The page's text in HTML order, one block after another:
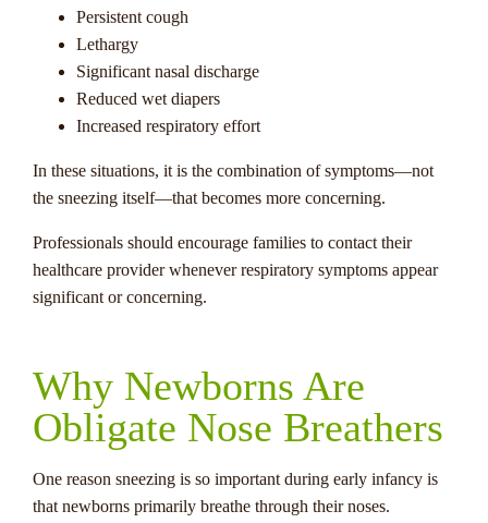
Persistent cough
Lethargy
Significant nasal discharge
Reduced wet diapers
Increased respiratory effort
In these situations, it is the combination of symptoms—not
the sneezing itself—that becomes more concerning.
Professionals should encourage families to contact their
healthcare provider whenever respiratory symptoms appear
significant or concerning.
Why Newborns Are
Obligate Nose Breathers
One reason sneezing is so important during early infancy is
that newborns primarily breathe through their noses.